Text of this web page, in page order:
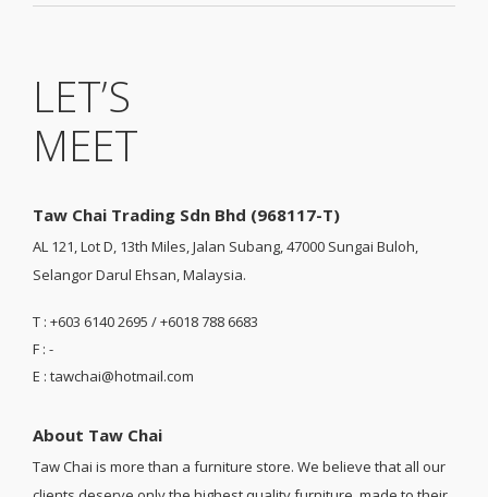
LET’S
MEET
Taw Chai Trading Sdn Bhd (968117-T)
AL 121, Lot D, 13th Miles, Jalan Subang, 47000 Sungai Buloh,
Selangor Darul Ehsan, Malaysia.
T : +603 6140 2695 / +6018 788 6683
F : -
E : tawchai@hotmail.com
About Taw Chai
Taw Chai is more than a furniture store. We believe that all our